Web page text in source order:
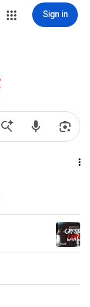
Sign in